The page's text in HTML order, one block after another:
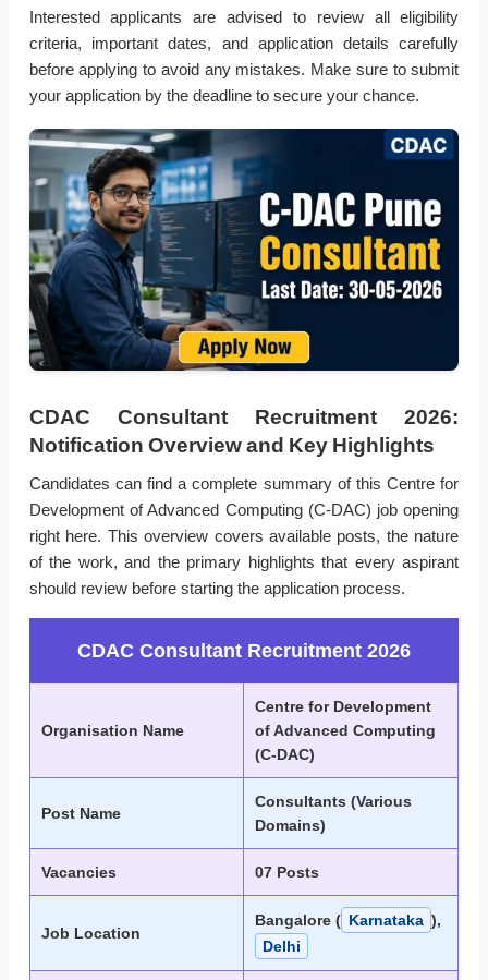
Interested applicants are advised to review all eligibility
criteria, important dates, and application details carefully
before applying to avoid any mistakes. Make sure to submit
your application by the deadline to secure your chance.
CDAC Consultant Recruitment 2026:
Notification Overview and Key Highlights
Candidates can find a complete summary of this Centre for
Development of Advanced Computing (C-DAC) job opening
right here. This overview covers available posts, the nature
of the work, and the primary highlights that every aspirant
should review before starting the application process.
CDAC Consultant Recruitment 2026
Organisation Name
Centre for Development
of Advanced Computing
(C-DAC)
Post Name
Consultants (Various
Domains)
Vacancies 07 Posts
Job Location
Bangalore ( Karnataka ),
Delhi